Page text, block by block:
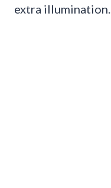
extra illumination.